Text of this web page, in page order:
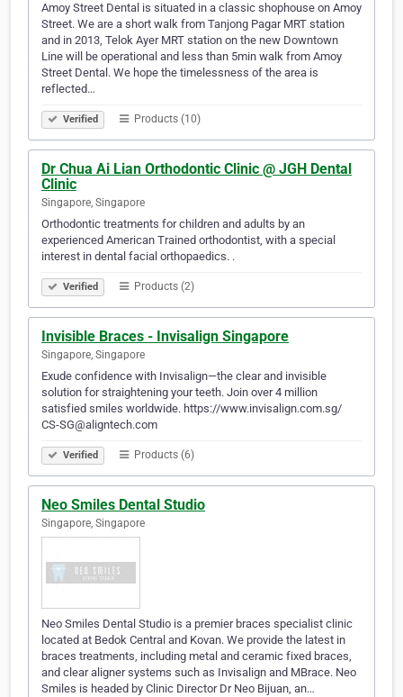
Amoy Street Dental is situated in a classic shophouse on Amoy
Street. We are a short walk from Tanjong Pagar MRT station
and in 2013, Telok Ayer MRT station on the new Downtown
Line will be operational and less than 5min walk from Amoy
Street Dental. We hope the timelessness of the area is
reflected…
Verified Products (10)
Dr Chua Ai Lian Orthodontic Clinic @ JGH Dental
Clinic
Singapore, Singapore
Orthodontic treatments for children and adults by an
experienced American Trained orthodontist, with a special
interest in dental facial orthopaedics. .
Verified Products (2)
Invisible Braces - Invisalign Singapore
Singapore, Singapore
Exude confidence with Invisalign—the clear and invisible
solution for straightening your teeth. Join over 4 million
satisfied smiles worldwide. https://www.invisalign.com.sg/
CS-SG@aligntech.com
Verified Products (6)
Neo Smiles Dental Studio
Singapore, Singapore
Neo Smiles Dental Studio is a premier braces specialist clinic
located at Bedok Central and Kovan. We provide the latest in
braces treatments, including metal and ceramic fixed braces,
and clear aligner systems such as Invisalign and MBrace. Neo
Smiles is headed by Clinic Director Dr Neo Bijuan, an…